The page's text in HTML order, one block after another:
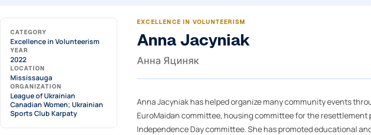
CATEGORY
Excellence in Volunteerism
YEAR
2022
LOCATION
Mississauga
ORGANIZATION
League of Ukrainian
Canadian Women; Ukrainian
Sports Club Karpaty
EXCELLENCE IN VOLUNTEERISM
Anna Jacyniak
Анна Яциняк
Anna Jacyniak has helped organize many community events
EuroMaidan committee, housing committee for the resettlement
Independence Day committee. She has promoted educational